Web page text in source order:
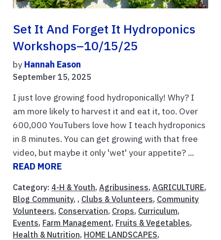
Set It And Forget It Hydroponics
Workshops–10/15/25
by Hannah Eason
September 15, 2025
I just love growing food hydroponically! Why? I
am more likely to harvest it and eat it, too. Over
600,000 YouTubers love how I teach hydroponics
in 8 minutes. You can get growing with that free
video, but maybe it only 'wet' your appetite? ...
READ MORE
Category: 4-H & Youth, Agribusiness, AGRICULTURE,
Blog Community, , Clubs & Volunteers, Community
Volunteers, Conservation, Crops, Curriculum,
Events, Farm Management, Fruits & Vegetables,
Health & Nutrition, HOME LANDSCAPES,